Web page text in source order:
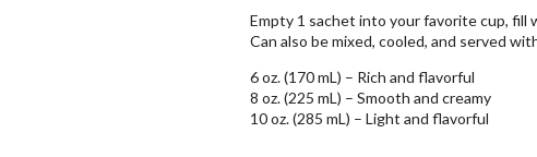
Empty 1 sachet into your favorite cup, fill
Can also be mixed, cooled, and served
6 oz. (170 mL) – Rich and flavorful
8 oz. (225 mL) – Smooth and creamy
10 oz. (285 mL) – Light and flavorful